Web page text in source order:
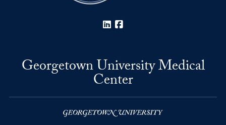
LinkedIn
Georgetown University Medical
Center